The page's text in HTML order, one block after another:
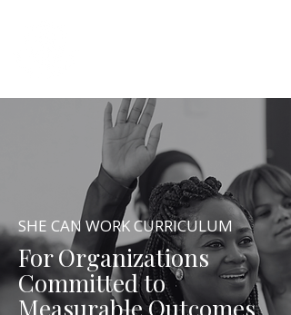
SHE CAN WORK CURRICULUM
For Organizations
Committed to
Measurable Outcomes